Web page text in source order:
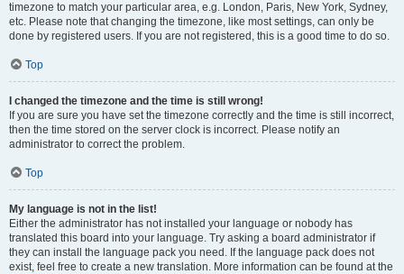
timezone to match your particular area, e.g. London, Paris, New York, Sydney,
etc. Please note that changing the timezone, like most settings, can only be
done by registered users. If you are not registered, this is a good time to do so.
Top
I changed the timezone and the time is still wrong!
If you are sure you have set the timezone correctly and the time is still incorrect,
then the time stored on the server clock is incorrect. Please notify an
administrator to correct the problem.
Top
My language is not in the list!
Either the administrator has not installed your language or nobody has
translated this board into your language. Try asking a board administrator if
they can install the language pack you need. If the language pack does not
exist, feel free to create a new translation. More information can be found at the